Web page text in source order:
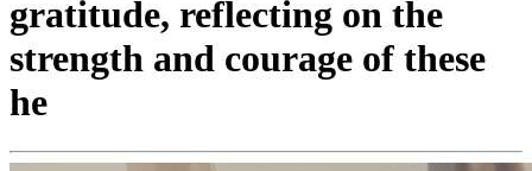
gratitude, reflecting on the
strength and courage of these
he